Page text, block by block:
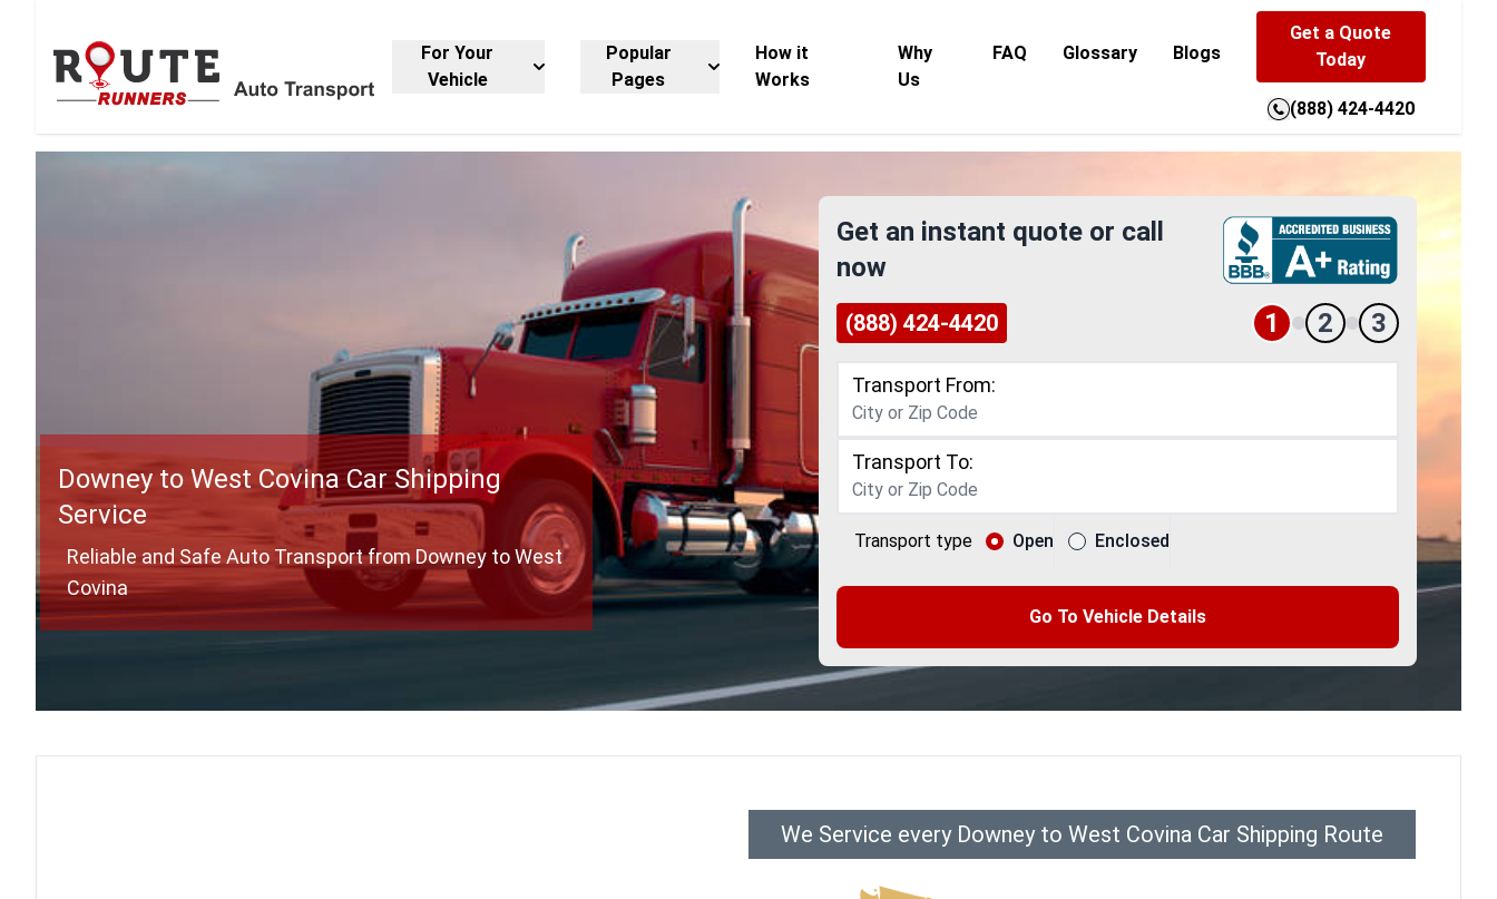
For Your
Vehicle
Popular
Pages
How it
Works
Why
Us
FAQ Glossary Blogs
Get a Quote
Today
(888) 424-4420
Downey to West Covina Car Shipping
Service
Reliable and Safe Auto Transport from Downey to West
Covina
Get an instant quote or call
now
(888) 424-4420 1 2 3
Transport From:
Transport To:
Transport type Open Enclosed
Go To Vehicle Details
We Service every Downey to West Covina Car Shipping Route